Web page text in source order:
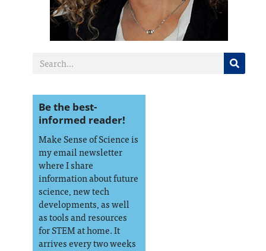
Be the best-
informed reader!
Make Sense of Science is
my email newsletter
where I share
information about future
science, new tech
developments, as well
as tools and resources
for STEM at home. It
arrives every two weeks